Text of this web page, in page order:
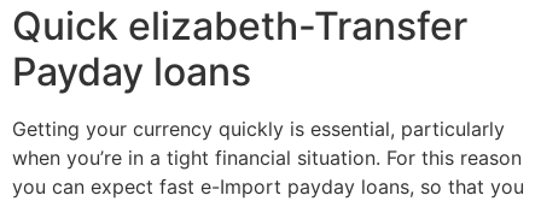
Quick elizabeth-Transfer
Payday loans
Getting your currency quickly is essential, particularly
when you’re in a tight financial situation. For this reason
you can expect fast e-Import payday loans, so that you